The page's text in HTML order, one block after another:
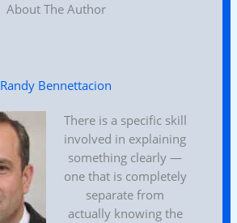
About The Author
Randy Bennettacion
There is a specific skill
involved in explaining
something clearly —
one that is completely
separate from
actually knowing the